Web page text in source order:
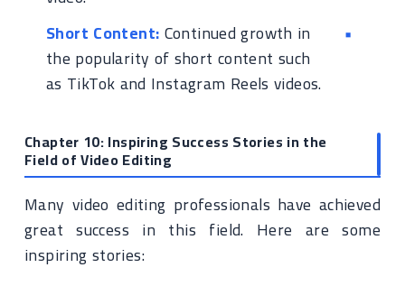
Short Content:Continued growth in
the popularity of short content such
as TikTok and Instagram Reels videos.
Chapter 10: Inspiring Success Stories in the
Field of Video Editing
Many video editing professionals have achieved
great success in this field. Here are some
inspiring stories: